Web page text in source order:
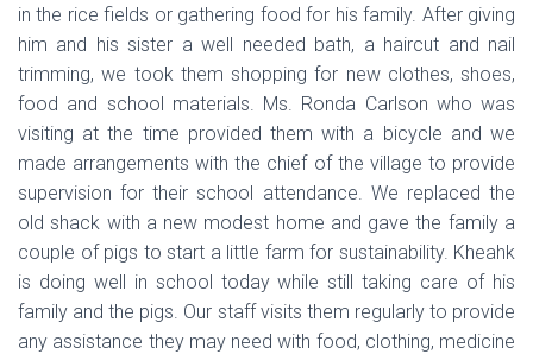
in the rice fields or gathering food for his family. After giving
him and his sister a well needed bath, a haircut and nail
trimming, we took them shopping for new clothes, shoes,
food and school materials. Ms. Ronda Carlson who was
visiting at the time provided them with a bicycle and we
made arrangements with the chief of the village to provide
supervision for their school attendance. We replaced the
old shack with a new modest home and gave the family a
couple of pigs to start a little farm for sustainability. Kheahk
is doing well in school today while still taking care of his
family and the pigs. Our staff visits them regularly to provide
any assistance they may need with food, clothing, medicine